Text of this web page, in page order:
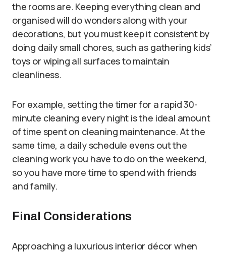
the rooms are. Keeping everything clean and
organised will do wonders along with your
decorations, but you must keep it consistent by
doing daily small chores, such as gathering kids’
toys or wiping all surfaces to maintain
cleanliness.
For example, setting the timer for a rapid 30-
minute cleaning every night is the ideal amount
of time spent on cleaning maintenance. At the
same time, a daily schedule evens out the
cleaning work you have to do on the weekend,
so you have more time to spend with friends
and family.
Final Considerations
Approaching a luxurious interior décor when